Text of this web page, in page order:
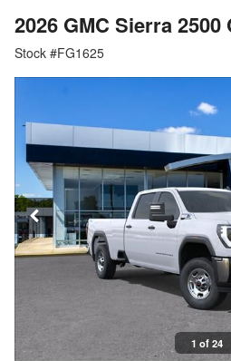
2026 GMC Sierra
Stock #FG1625
1 of 24